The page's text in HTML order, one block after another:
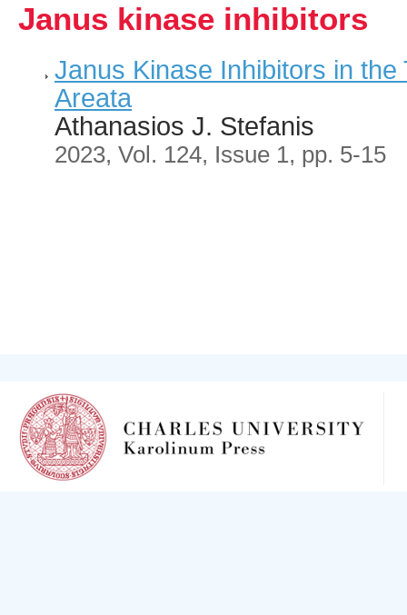
Janus kinase inhibitors
Janus Kinase Inhibitors in the
Areata
Athanasios J. Stefanis
2023, Vol. 124, Issue 1, pp. 5-15